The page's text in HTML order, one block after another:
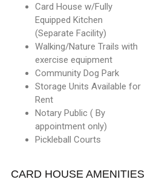
Card House w/Fully
Equipped Kitchen
(Separate Facility)
Walking/Nature Trails with
exercise equipment
Community Dog Park
Storage Units Available for
Rent
Notary Public ( By
appointment only)
Pickleball Courts
CARD HOUSE AMENITIES